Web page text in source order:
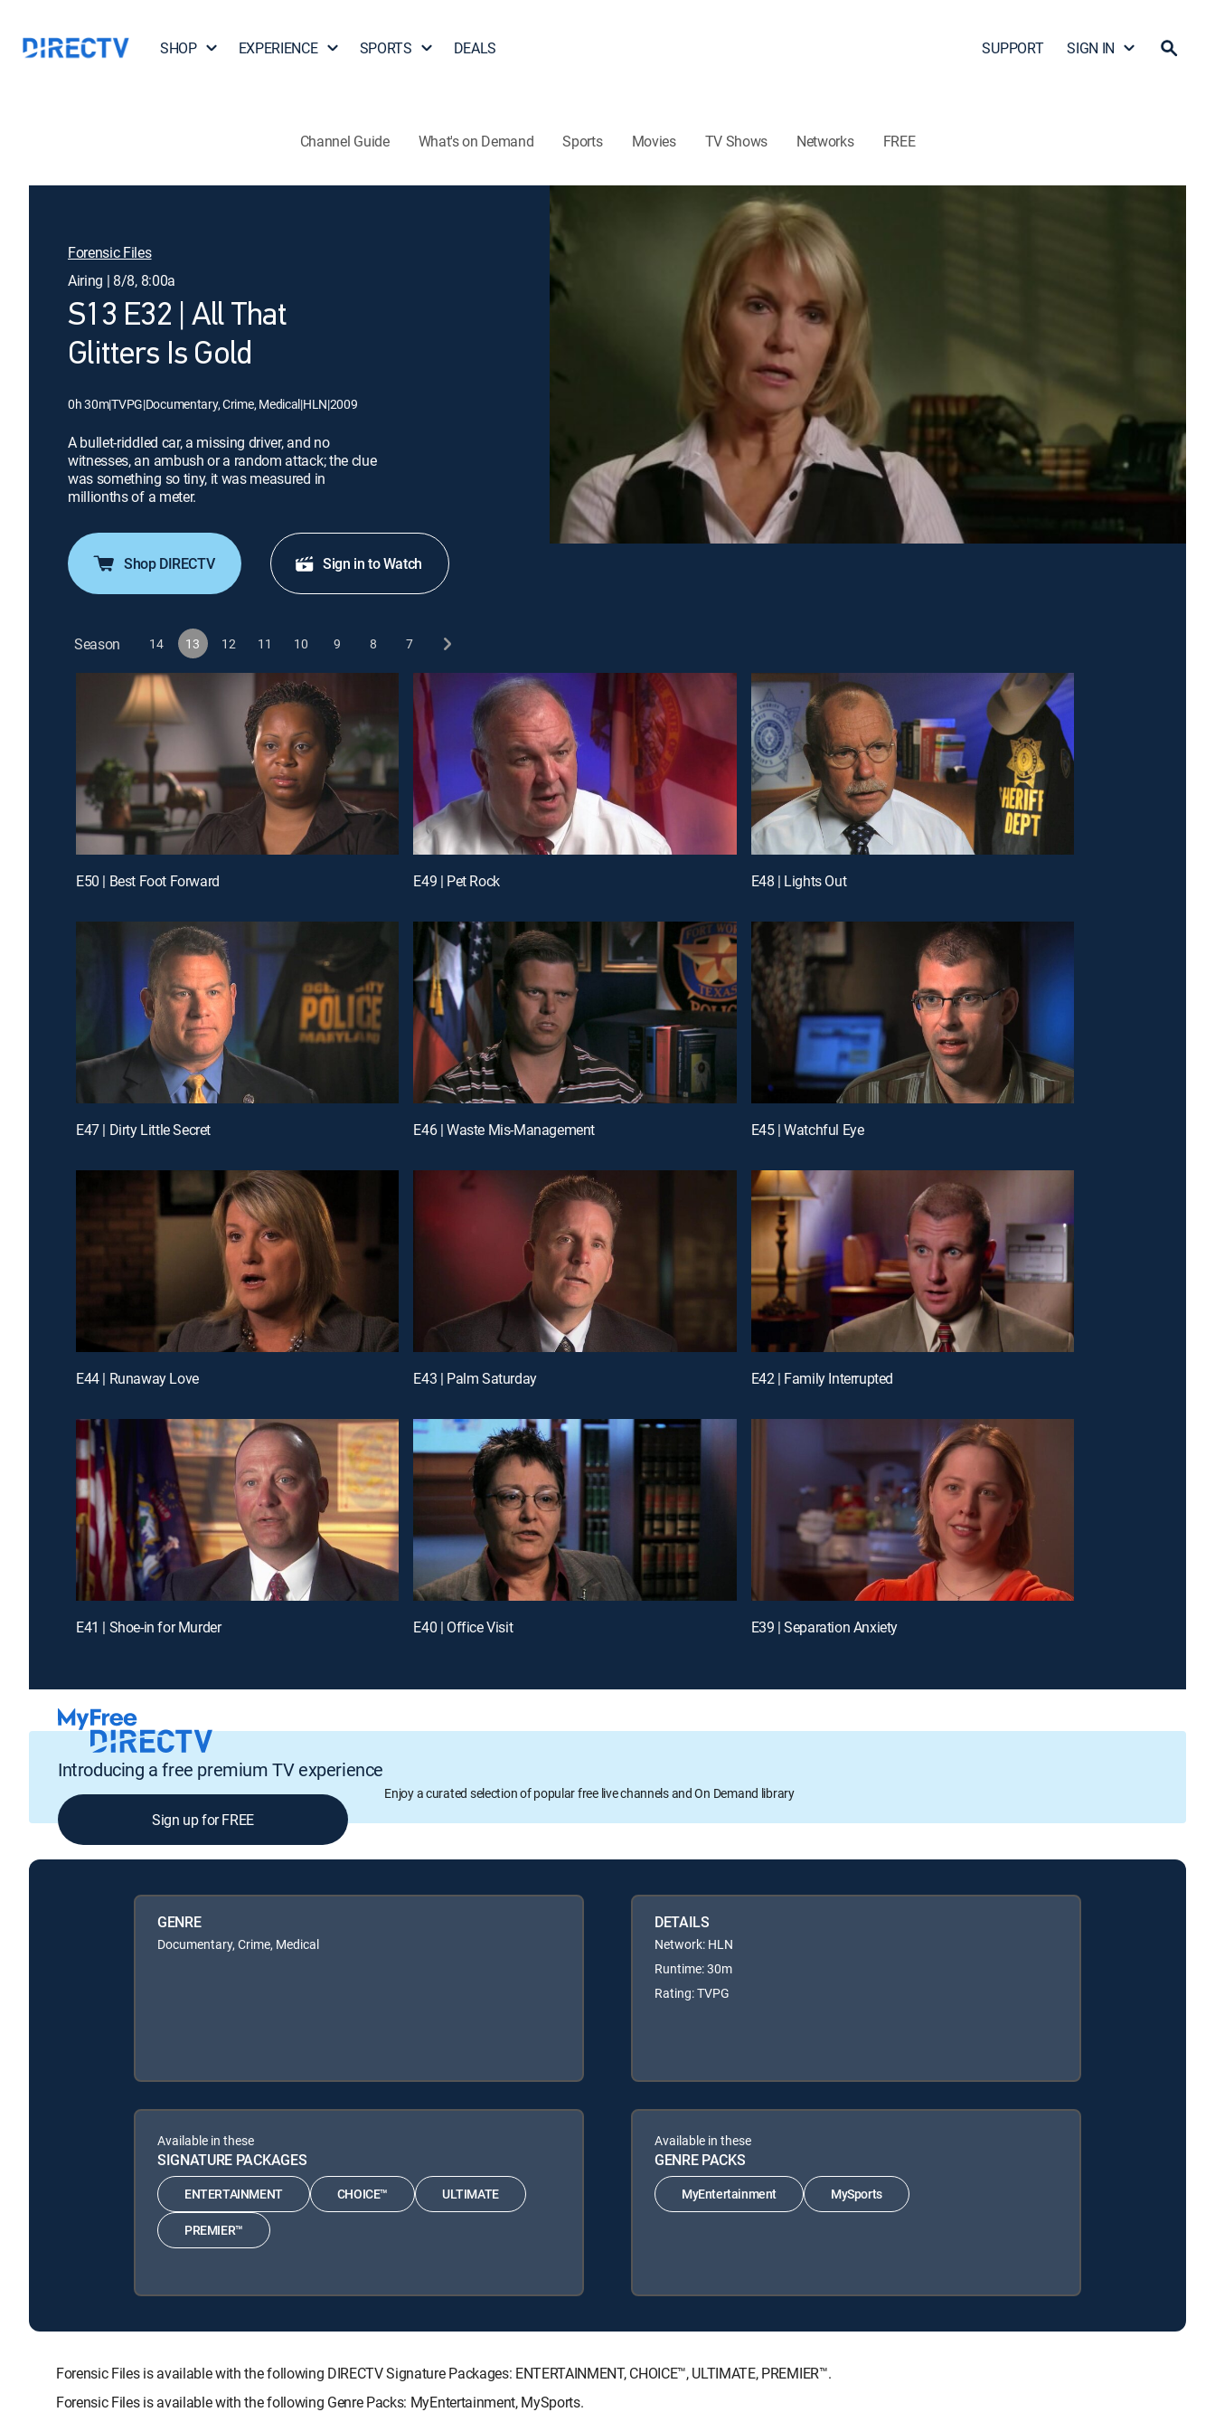
SHOP EXPERIENCE SPORTS DEALS SUPPORT SIGN IN
Channel Guide What's on Demand Sports Movies TV Shows Networks FREE
Forensic Files
Airing | 8/8, 8:00a
S13 E32 | All That
Glitters Is Gold
0h 30m|TVPG|Documentary, Crime, Medical|HLN|2009
A bullet-riddled car, a missing driver, and no
witnesses, an ambush or a random attack; the clue
was something so tiny, it was measured in
millionths of a meter.
Shop DIRECTV Sign in to Watch
Season 14 13 12 11 10 9 8 7
E50 | Best Foot Forward E49 | Pet Rock E48 | Lights Out
E47 | Dirty Little Secret E46 | Waste Mis-Management E45 | Watchful Eye
E44 | Runaway Love E43 | Palm Saturday E42 | Family Interrupted
E41 | Shoe-in for Murder E40 | Office Visit E39 | Separation Anxiety
Introducing a free premium TV experience
Enjoy a curated selection of popular free live channels and On Demand library
Sign up for FREE
GENRE
Documentary, Crime, Medical
DETAILS
Network: HLN
Runtime: 30m
Rating: TVPG
Available in these
SIGNATURE PACKAGES
ENTERTAINMENT CHOICE™ ULTIMATE
PREMIER™
Available in these
GENRE PACKS
MyEntertainment MySports
Forensic Files is available with the following DIRECTV Signature Packages: ENTERTAINMENT, CHOICE™, ULTIMATE, PREMIER™.
Forensic Files is available with the following Genre Packs: MyEntertainment, MySports.